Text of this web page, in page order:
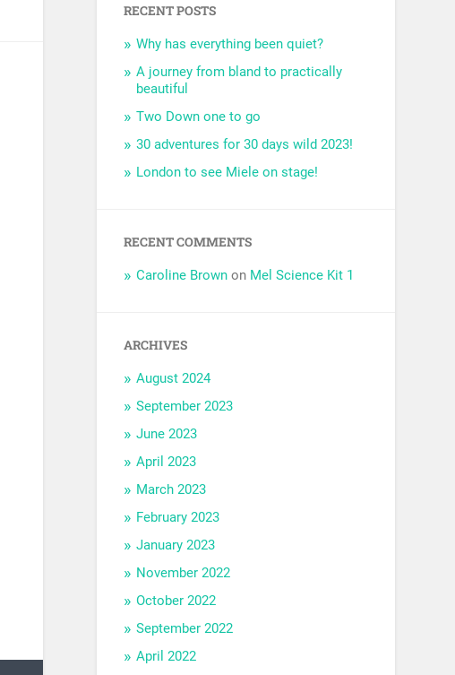
RECENT POSTS
Why has everything been quiet?
A journey from bland to practically
beautiful
Two Down one to go
30 adventures for 30 days wild 2023!
London to see Miele on stage!
RECENT COMMENTS
Caroline Brown on Mel Science Kit 1
ARCHIVES
August 2024
September 2023
June 2023
April 2023
March 2023
February 2023
January 2023
November 2022
October 2022
September 2022
April 2022